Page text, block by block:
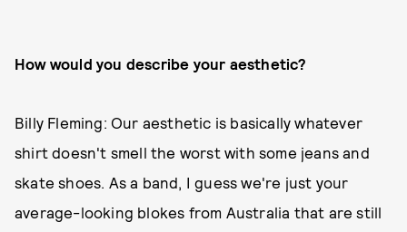
How would you describe your aesthetic?
Billy Fleming: Our aesthetic is basically whatever
shirt doesn't smell the worst with some jeans and
skate shoes. As a band, I guess we're just your
average-looking blokes from Australia that are still